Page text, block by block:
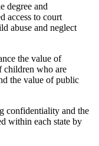
degree and
access to court
abuse and neglect
the value of
children who are
the value of public
confidentiality and the
within each state by